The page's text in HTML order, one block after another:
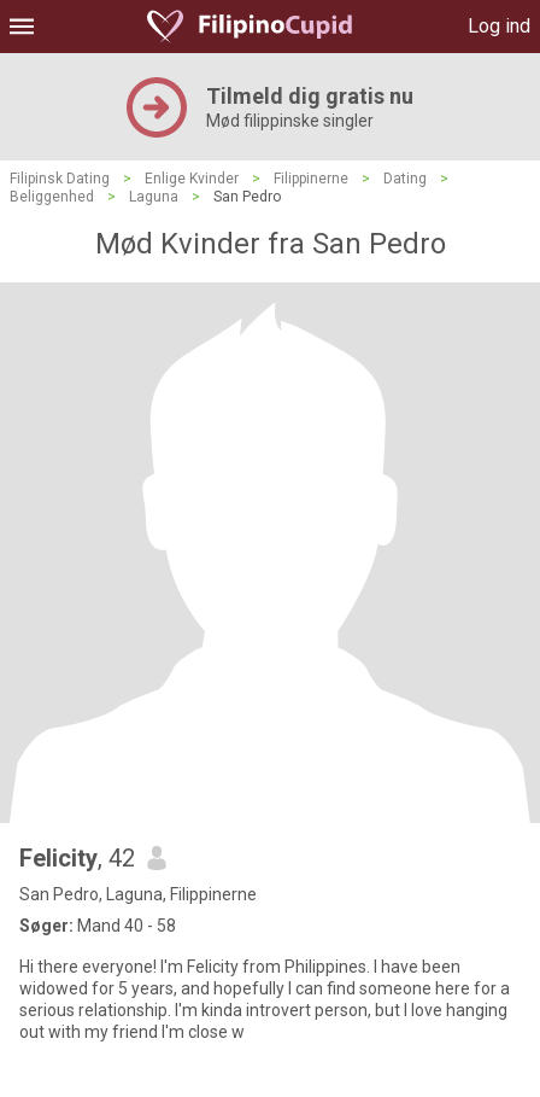
Log ind
Tilmeld dig gratis nu
Mød filippinske singler
Filipinsk Dating > Enlige Kvinder > Filippinerne > Dating
>
Beliggenhed
> Laguna > San Pedro
Mød Kvinder fra San Pedro
Felicity, 42
San Pedro, Laguna, Filippinerne
Søger: Mand 40 - 58
Hi there everyone! I'm Felicity from Philippines. I have been
widowed for 5 years, and hopefully I can find someone here for a
serious relationship. I'm kinda introvert person, but I love hanging
out with my friend I'm close w